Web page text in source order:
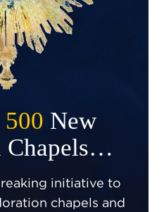
500 New
Chapels…
initiative to
chapels and